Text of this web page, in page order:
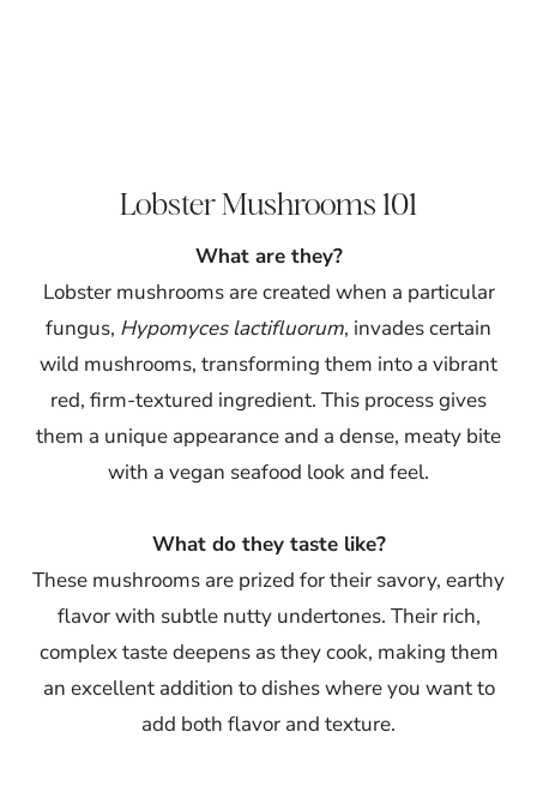
Lobster Mushrooms 101
What are they?
Lobster mushrooms are created when a particular
fungus, Hypomyces lactifluorum, invades certain
wild mushrooms, transforming them into a vibrant
red, firm-textured ingredient. This process gives
them a unique appearance and a dense, meaty bite
with a vegan seafood look and feel.
What do they taste like?
These mushrooms are prized for their savory, earthy
flavor with subtle nutty undertones. Their rich,
complex taste deepens as they cook, making them
an excellent addition to dishes where you want to
add both flavor and texture.